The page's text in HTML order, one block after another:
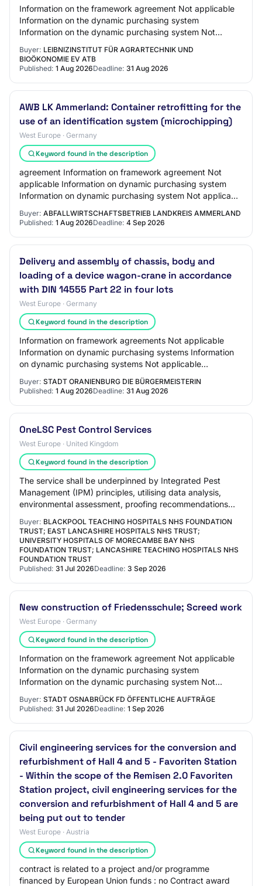
Information on the framework agreement Not applicable
Information on the dynamic purchasing system
Information on the dynamic purchasing system Not
applicable Information on electronic auction An ele…
Buyer: LEIBNIZINSTITUT FÜR AGRARTECHNIK UND
BIOÖKONOMIE EV ATB
Published: 1 Aug 2026Deadline: 31 Aug 2026
AWB LK Ammerland: Container retrofitting for the
use of an identification system (microchipping)
West Europe · Germany
Keyword found in the description
agreement Information on framework agreement Not
applicable Information on dynamic purchasing system
Information on dynamic purchasing system Not applicable
Buyer: ABFALLWIRTSCHAFTSBETRIEB LANDKREIS AMMERLAND
Published: 1 Aug 2026Deadline: 4 Sep 2026
Delivery and assembly of chassis, body and
loading of a device wagon-crane in accordance
with DIN 14555 Part 22 in four lots
West Europe · Germany
Keyword found in the description
Information on framework agreements Not applicable
Information on dynamic purchasing systems Information
on dynamic purchasing systems Not applicable
Information on electronic auctions An electronic…
Buyer: STADT ORANIENBURG DIE BÜRGERMEISTERIN
Published: 1 Aug 2026Deadline: 31 Aug 2026
OneLSC Pest Control Services
West Europe · United Kingdom
Keyword found in the description
The service shall be underpinned by Integrated Pest
Management (IPM) principles, utilising data analysis,
environmental assessment, proofing recommendations
Buyer: BLACKPOOL TEACHING HOSPITALS NHS FOUNDATION
TRUST; EAST LANCASHIRE HOSPITALS NHS TRUST;
UNIVERSITY HOSPITALS OF MORECAMBE BAY NHS
FOUNDATION TRUST; LANCASHIRE TEACHING HOSPITALS NHS
FOUNDATION TRUST
Published: 31 Jul 2026Deadline: 3 Sep 2026
New construction of Friedensschule; Screed work
West Europe · Germany
Keyword found in the description
Information on the framework agreement Not applicable
Information on the dynamic purchasing system
Information on the dynamic purchasing system Not
applicable Information on electronic auction An ele…
Buyer: STADT OSNABRÜCK FD ÖFFENTLICHE AUFTRÄGE
Published: 31 Jul 2026Deadline: 1 Sep 2026
Civil engineering services for the conversion and
refurbishment of Hall 4 and 5 - Favoriten Station
- Within the scope of the Remisen 2.0 Favoriten
Station project, civil engineering services for the
conversion and refurbishment of Hall 4 and 5 are
being put out to tender
West Europe · Austria
Keyword found in the description
contract is related to a project and/or programme
financed by European Union funds : no Contract award